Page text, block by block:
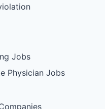
Jobs
Physician Jobs